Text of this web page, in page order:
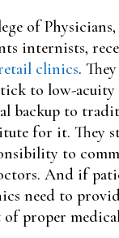
of
internists,
clinics.
to low-
backup to
for it. They
to
And if
need to
proper